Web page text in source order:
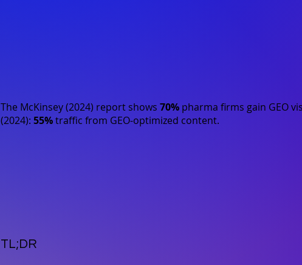
The McKinsey (2024) report shows 70% pharma firms gain GEO
(2024): 55%traffic from GEO-optimized content.
TL;DR